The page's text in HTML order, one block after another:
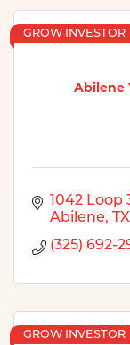
Abilene
GROW INVESTOR
1042 Loop
Abilene
TX
(325) 692-
GROW INVESTOR